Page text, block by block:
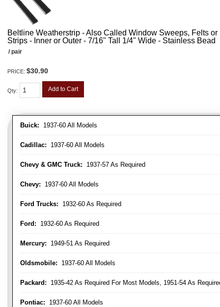
Beltline Weatherstrip - Also Called Window Sweeps, Felts
Strips - Inner or Outer - 7/16" Tall 1/4" Wide - Stainless Bead
Buick: 1937-60 All Models
Cadillac: 1937-60 All Models
Chevy & GMC Truck: 1937-57 As Required
Chevy: 1937-60 All Models
Ford Trucks: 1932-60 As Required
Ford: 1932-60 As Required
Mercury: 1949-51 As Required
Oldsmobile: 1937-60 All Models
Packard: 1935-42 As Required For Most Models, 1951-54 As
Pontiac: 1937-60 All Models
/ pair
PRICE: $30.90
Qty: Add to Cart